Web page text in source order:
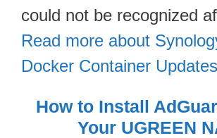
could not be recognized
Read more about
Docker Container
How to Install
Your UGREEN